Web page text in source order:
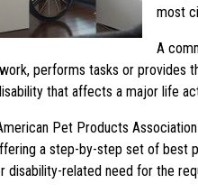
most
A
performs tasks or provides
that affects a major life
Pet Products
a step-by-step set of best
disability-related need for the